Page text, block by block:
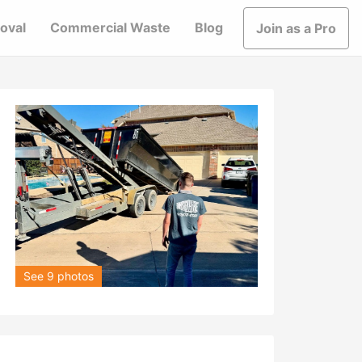
Commercial Waste Blog Join as a Pro
See 9 photos